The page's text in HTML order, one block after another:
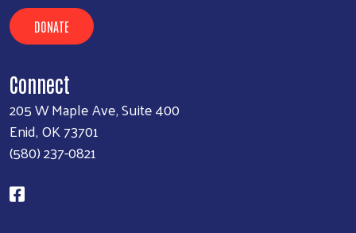
DONATE
Connect
205 W Maple Ave, Suite 400
Enid, OK 73701
(580) 237-0821